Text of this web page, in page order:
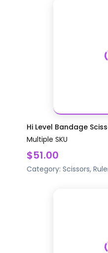
Hi Level Bandage
Multiple SKU
$51.00
Category: Scissors,